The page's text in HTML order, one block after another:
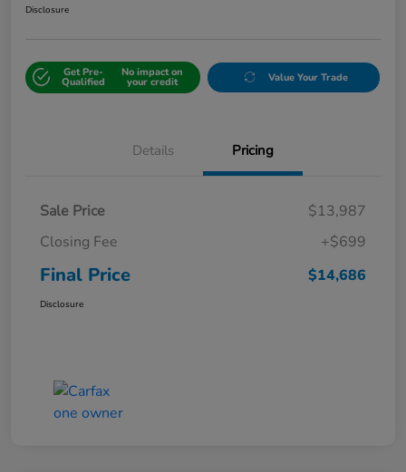
Disclosure
Get Pre-
Qualified
No impact on
your credit Value Your Trade
Details Pricing
Sale Price
$13,987
Closing Fee
+$699
Final Price $14,686
Disclosure